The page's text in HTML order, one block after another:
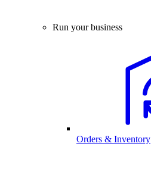
Run your business
Orders & Inventory